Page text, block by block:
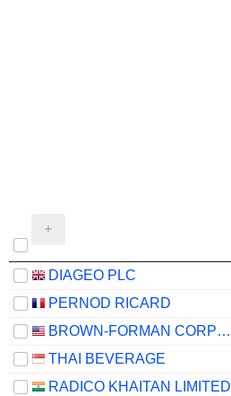
DIAGEO PLC
PERNOD RICARD
BROWN-FORMAN CORPORATION
THAI BEVERAGE
RADICO KHAITAN LIMITED